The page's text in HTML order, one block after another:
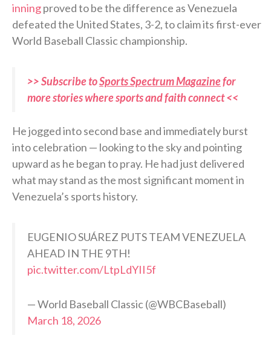
inningproved to be the difference as Venezuela
defeated the United States, 3-2, to claim its first-ever
World Baseball Classic championship.
>> Subscribe toSports Spectrum Magazinefor
more stories where sports and faith connect <<
He jogged into second base and immediately burst
into celebration — looking to the sky and pointing
upward as he began to pray. He had just delivered
what may stand as the most significant moment in
Venezuela’s sports history.
EUGENIO SUÁREZ PUTS TEAM VENEZUELA
AHEAD IN THE 9TH!
pic.twitter.com/LtpLdYII5f
— World Baseball Classic (@WBCBaseball)
March 18, 2026